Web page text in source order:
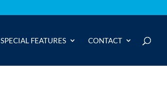
SPECIAL FEATURES CONTACT